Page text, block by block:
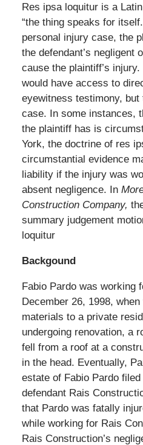
Res ipsa loquitur is a
“the thing speaks for
personal injury case, the
the defendant’s negligent
cause the plaintiff’s
would have access to
eyewitness testimony,
case. In some instances,
the plaintiff has is
York, the doctrine of res
circumstantial evidence
liability if the injury was
absent negligence. In
Construction Company,
summary judgement
loquitur
Backgound
Fabio Pardo was working
December 26, 1998,
materials to a private
undergoing renovation, a
fell from a roof at a
in the head. Eventually,
estate of Fabio Pardo
defendant Rais
that Pardo was fatally
while working for Rais
Rais Construction’s